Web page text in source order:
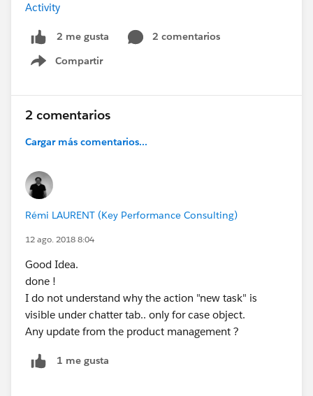
Activity
2 me gusta
2 comentarios
Compartir
Show menu
2 comentarios
Cargar más comentarios...
Rémi LAURENT (Key Performance Consulting)
12 ago. 2018 8:04
Good Idea.
done !
I do not understand why the action "new task" is
visible under chatter tab.. only for case object.
Any update from the product management ?
1 me gusta